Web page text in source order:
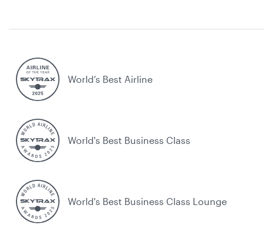
World’s Best Airline
World's Best Business Class
World's Best Business Class Lounge